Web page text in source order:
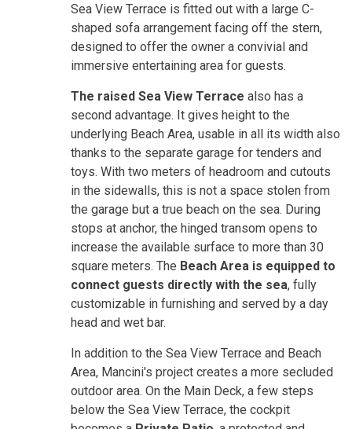
Sea View Terrace is fitted out with a large C-
shaped sofa arrangement facing off the stern,
designed to offer the owner a convivial and
immersive entertaining area for guests.
The raised Sea View Terrace also has a
second advantage. It gives height to the
underlying Beach Area, usable in all its width also
thanks to the separate garage for tenders and
toys. With two meters of headroom and cutouts
in the sidewalls, this is not a space stolen from
the garage but a true beach on the sea. During
stops at anchor, the hinged transom opens to
increase the available surface to more than 30
square meters. The Beach Area is equipped to
connect guests directly with the sea, fully
customizable in furnishing and served by a day
head and wet bar.
In addition to the Sea View Terrace and Beach
Area, Mancini's project creates a more secluded
outdoor area. On the Main Deck, a few steps
below the Sea View Terrace, the cockpit